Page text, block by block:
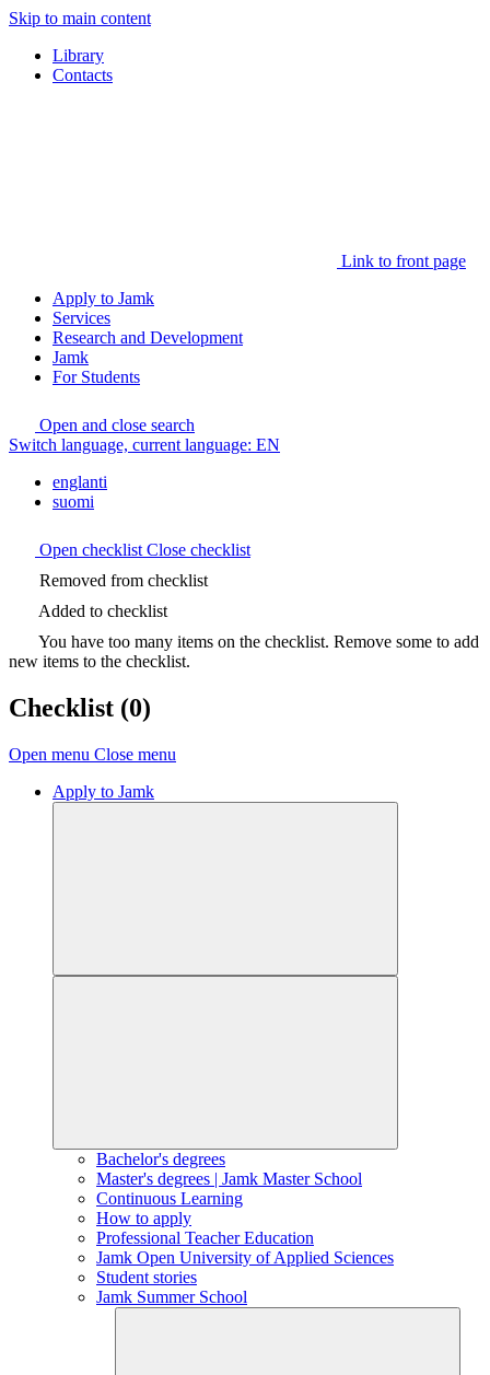
Skip to main content
Library
Contacts
Link to front page
Apply to Jamk
Services
Research and Development
Jamk
For Students
Open and close search
Switch language, current language: EN
englanti
suomi
Open checklist Close checklist
Removed from checklist
Added to checklist
You have too many items on the checklist. Remove some to add
new items to the checklist.
Checklist (0)
Open menu Close menu
Apply to Jamk
Bachelor's degrees
Master's degrees | Jamk Master School
Continuous Learning
How to apply
Professional Teacher Education
Jamk Open University of Applied Sciences
Student stories
Jamk Summer School